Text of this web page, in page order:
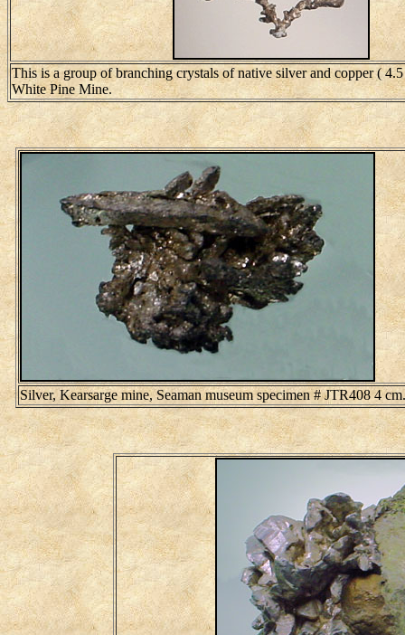
This is a group of branching crystals of native silver and copper (
White Pine Mine.
Silver, Kearsarge mine, Seaman museum specimen # JTR408 4